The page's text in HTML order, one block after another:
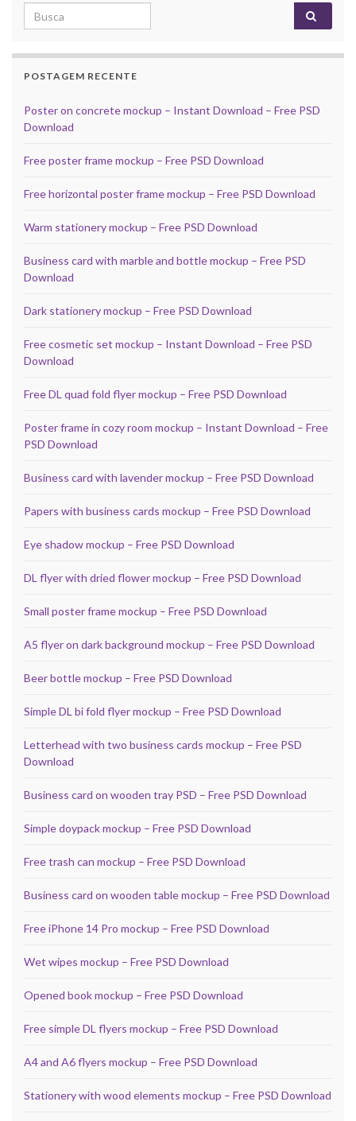
Search for:
POSTAGEM RECENTE
Poster on concrete mockup – Instant Download – Free PSD
Download
Free poster frame mockup – Free PSD Download
Free horizontal poster frame mockup – Free PSD Download
Warm stationery mockup – Free PSD Download
Business card with marble and bottle mockup – Free PSD
Download
Dark stationery mockup – Free PSD Download
Free cosmetic set mockup – Instant Download – Free PSD
Download
Free DL quad fold flyer mockup – Free PSD Download
Poster frame in cozy room mockup – Instant Download – Free
PSD Download
Business card with lavender mockup – Free PSD Download
Papers with business cards mockup – Free PSD Download
Eye shadow mockup – Free PSD Download
DL flyer with dried flower mockup – Free PSD Download
Small poster frame mockup – Free PSD Download
A5 flyer on dark background mockup – Free PSD Download
Beer bottle mockup – Free PSD Download
Simple DL bi fold flyer mockup – Free PSD Download
Letterhead with two business cards mockup – Free PSD
Download
Business card on wooden tray PSD – Free PSD Download
Simple doypack mockup – Free PSD Download
Free trash can mockup – Free PSD Download
Business card on wooden table mockup – Free PSD Download
Free iPhone 14 Pro mockup – Free PSD Download
Wet wipes mockup – Free PSD Download
Opened book mockup – Free PSD Download
Free simple DL flyers mockup – Free PSD Download
A4 and A6 flyers mockup – Free PSD Download
Stationery with wood elements mockup – Free PSD Download